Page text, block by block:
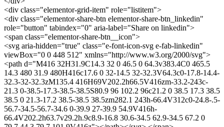
<div class="elementor-grid-item" role="listitem">
<div class="elementor-share-btn elementor-share-btn_linkedin"
role="button" tabindex="0" aria-label="Share on linkedin">
<span class="elementor-share-btn__icon">
<svg aria-hidden="true" class="e-font-icon-svg e-fab-linkedin"
viewBox="0 0 448 512" xmlns="http://www.w3.org/2000/svg">
<path d="M416 32H31.9C14.3 32 0 46.5 0 64.3v383.4C0 465.5
14.3 480 31.9 480H416c17.6 0 32-14.5 32-32.3V64.3c0-17.8-14.4-
32.3-32-32.3zM135.4 416H69V202.2h66.5V416zm-33.2-243c-
21.3 0-38.5-17.3-38.5-38.5S80.9 96 102.2 96c21.2 0 38.5 17.3 38.5
38.5 0 21.3-17.2 38.5-38.5 38.5zm282.1 243h-66.4V312c0-24.8-.5-
56.7-34.5-56.7-34.6 0-39.9 27-39.9 54.9V416h-
66.4V202.2h63.7v29.2h.9c8.9-16.8 30.6-34.5 62.9-34.5 67.2 0